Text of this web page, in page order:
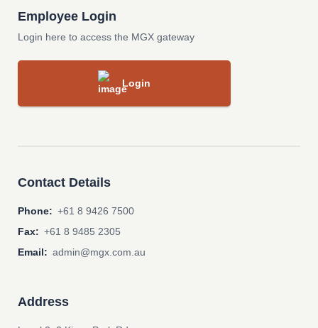
Employee Login
Login here to access the MGX gateway
Login
Contact Details
Phone: +61 8 9426 7500
Fax: +61 8 9485 2305
Email: admin@mgx.com.au
Address